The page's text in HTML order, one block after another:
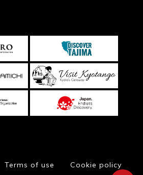
Terms of use Cookie policy